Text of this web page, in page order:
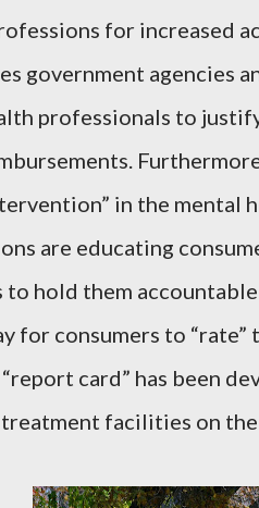
for increased
government agencies
professionals to
in the mental
are educating
hold them
for consumers to
card” has been
treatment facilities on